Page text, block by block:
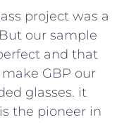
project was a
our sample
and that
GBP our
glasses. it
the pioneer in